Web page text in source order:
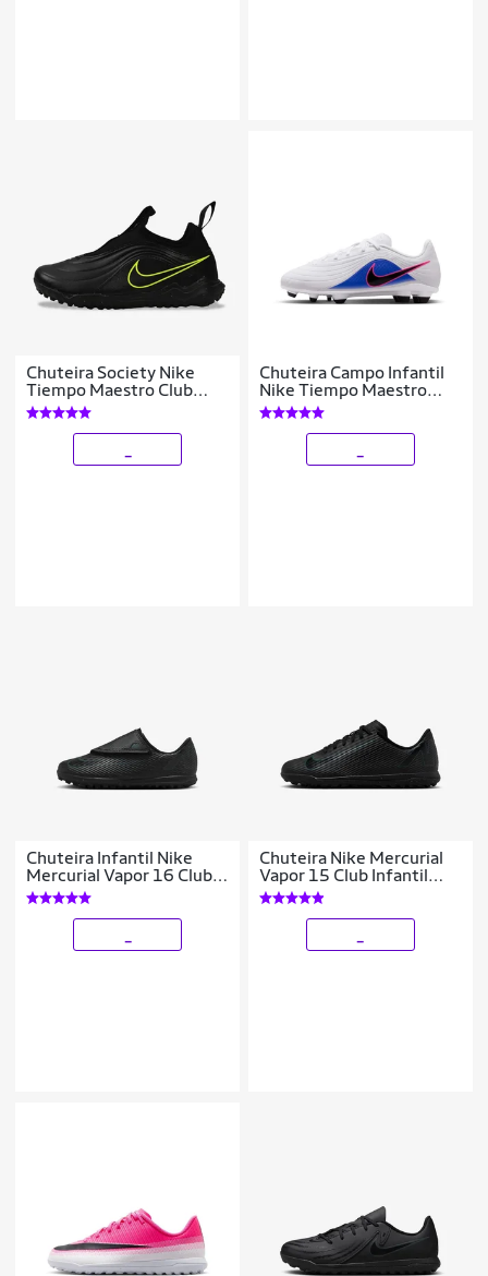
Chuteira Society Nike
Tiempo Maestro Club
Infantil
Chuteira Campo Infantil
Nike Tiempo Maestro
Club
Chuteira Infantil Nike
Mercurial Vapor 16 Club
Society
Chuteira Nike Mercurial
Vapor 15 Club Infantil
Society